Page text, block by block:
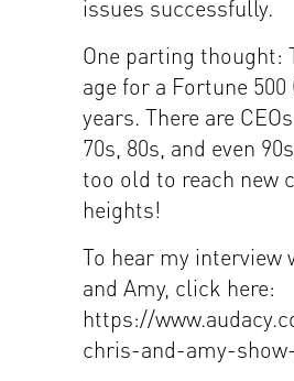
issues successfully.
One parting thought:
age for a Fortune 500
years. There are
70s, 80s, and even
too old to reach new
heights!
To hear my interview
and Amy, click here:
https://
chris-and-amy-